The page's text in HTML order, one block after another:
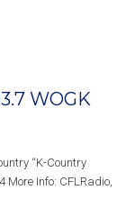
WOGK
“K-Country
More Info: CFLRadio,